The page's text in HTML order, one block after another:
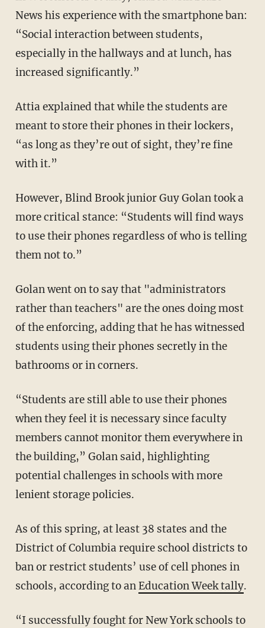
News his experience with the smartphone ban:
“Social interaction between students,
especially in the hallways and at lunch, has
increased significantly.”
Attia explained that while the students are
meant to store their phones in their lockers,
“as long as they’re out of sight, they’re fine
with it.”
However, Blind Brook junior Guy Golan took a
more critical stance: “Students will find ways
to use their phones regardless of who is telling
them not to.”
Golan went on to say that "administrators
rather than teachers" are the ones doing most
of the enforcing, adding that he has witnessed
students using their phones secretly in the
bathrooms or in corners.
“Students are still able to use their phones
when they feel it is necessary since faculty
members cannot monitor them everywhere in
the building,” Golan said, highlighting
potential challenges in schools with more
lenient storage policies.
As of this spring, at least 38 states and the
District of Columbia require school districts to
ban or restrict students’ use of cell phones in
schools, according to anEducation Week tally.
“I successfully fought for New York schools to